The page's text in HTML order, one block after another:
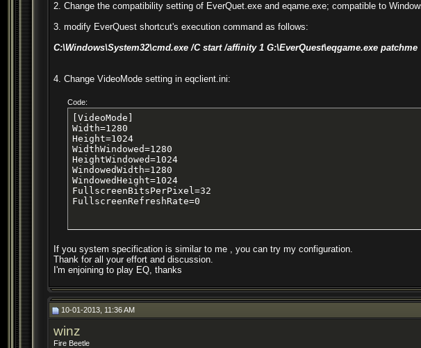
2. Change the compatibility setting of EverQuet.exe and eqame.exe; compatible to
3. modify EverQuest shortcut's execution command as follows:
C:\Windows\System32\cmd.exe /C start /affinity 1 G:\EverQuest\eqgame.exe patchme
4. Change VideoMode setting in eqclient.ini:
Code:
[VideoMode]
Width=1280
Height=1024
WidthWindowed=1280
HeightWindowed=1024
WindowedWidth=1280
WindowedHeight=1024
FullscreenBitsPerPixel=32
FullscreenRefreshRate=0
If you system specification is similar to me , you can try my configuration.
Thank for all your effort and discussion.
I'm enjoining to play EQ, thanks
10-01-2013, 11:36 AM
winz
Fire Beetle